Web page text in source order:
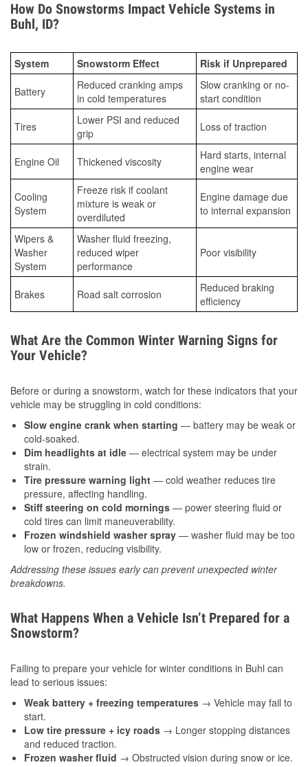
How Do Snowstorms Impact Vehicle Systems in
Buhl, ID?
System Snowstorm Effect Risk if Unprepared
Battery
Reduced cranking amps
in cold temperatures
Slow cranking or no-
start condition
Tires
Lower PSI and reduced
grip
Loss of traction
Engine Oil Thickened viscosity
Hard starts, internal
engine wear
Cooling
System
Freeze risk if coolant
mixture is weak or
overdiluted
Engine damage due
to internal expansion
Wipers &
Washer
System
Washer fluid freezing,
reduced wiper
performance
Poor visibility
Brakes Road salt corrosion
Reduced braking
efficiency
What Are the Common Winter Warning Signs for
Your Vehicle?
Before or during a snowstorm, watch for these indicators that your
vehicle may be struggling in cold conditions:
Slow engine crank when starting — battery may be weak or
cold-soaked.
Dim headlights at idle — electrical system may be under
strain.
Tire pressure warning light — cold weather reduces tire
pressure, affecting handling.
Stiff steering on cold mornings — power steering fluid or
cold tires can limit maneuverability.
Frozen windshield washer spray — washer fluid may be too
low or frozen, reducing visibility.
Addressing these issues early can prevent unexpected winter
breakdowns.
What Happens When a Vehicle Isn’t Prepared for a
Snowstorm?
Failing to prepare your vehicle for winter conditions in Buhl can
lead to serious issues:
Weak battery + freezing temperatures → Vehicle may fail to
start.
Low tire pressure + icy roads → Longer stopping distances
and reduced traction.
Frozen washer fluid → Obstructed vision during snow or ice.